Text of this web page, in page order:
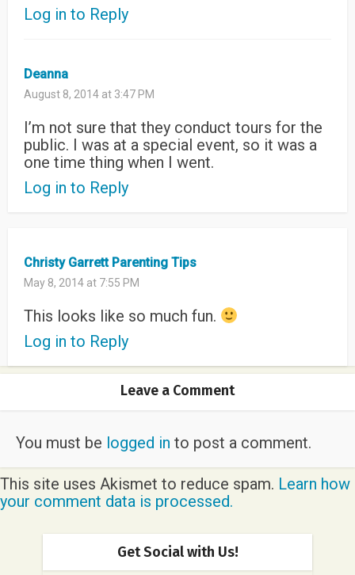
Log in to Reply
Deanna
August 8, 2014 at 3:47 PM
I’m not sure that they conduct tours for the
public. I was at a special event, so it was a
one time thing when I went.
Log in to Reply
Christy Garrett Parenting Tips
May 8, 2014 at 7:55 PM
This looks like so much fun.
Log in to Reply
Leave a Comment
You must be logged in to post a comment.
This site uses Akismet to reduce spam. Learn how
your comment data is processed.
Get Social with Us!